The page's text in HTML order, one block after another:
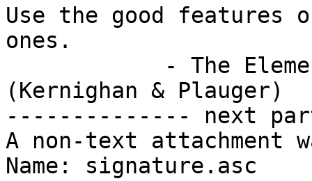
Use the good features
ones.
(Kernighan & Plauger)
-------------- next
A non-text attachment
Name: signature.asc